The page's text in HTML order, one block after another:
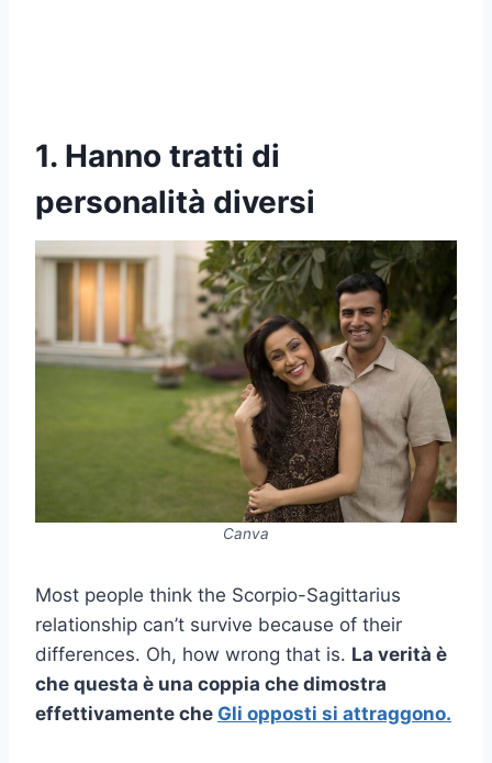
1. Hanno tratti di
personalità diversi
Canva
Most people think the Scorpio-Sagittarius
relationship can’t survive because of their
differences. Oh, how wrong that is. La verità è
che questa è una coppia che dimostra
effettivamente che Gli opposti si attraggono.